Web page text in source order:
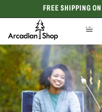
FREE SHIPPING